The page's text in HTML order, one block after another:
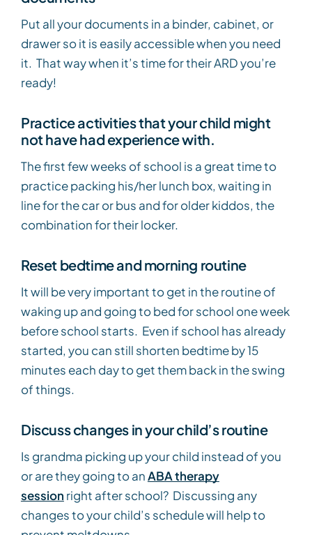
Put all your documents in a binder, cabinet, or
drawer so it is easily accessible when you need
it. That way when it’s time for their ARD you’re
ready!
Practice activities that your child might
not have had experience with.
The first few weeks of school is a great time to
practice packing his/her lunch box, waiting in
line for the car or bus and for older kiddos, the
combination for their locker.
Reset bedtime and morning routine
It will be very important to get in the routine of
waking up and going to bed for school one week
before school starts. Even if school has already
started, you can still shorten bedtime by 15
minutes each day to get them back in the swing
of things.
Discuss changes in your child’s routine
Is grandma picking up your child instead of you
or are they going to anABA therapy
session right after school? Discussing any
changes to your child’s schedule will help to